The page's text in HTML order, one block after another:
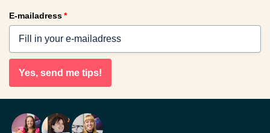
E-mailadress*
Yes, send me tips!